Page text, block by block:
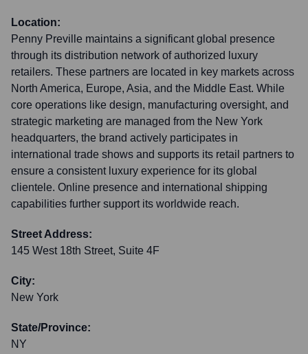
Location:
Penny Preville maintains a significant global presence
through its distribution network of authorized luxury
retailers. These partners are located in key markets across
North America, Europe, Asia, and the Middle East. While
core operations like design, manufacturing oversight, and
strategic marketing are managed from the New York
headquarters, the brand actively participates in
international trade shows and supports its retail partners to
ensure a consistent luxury experience for its global
clientele. Online presence and international shipping
capabilities further support its worldwide reach.
Street Address:
145 West 18th Street, Suite 4F
City:
New York
State/Province:
NY